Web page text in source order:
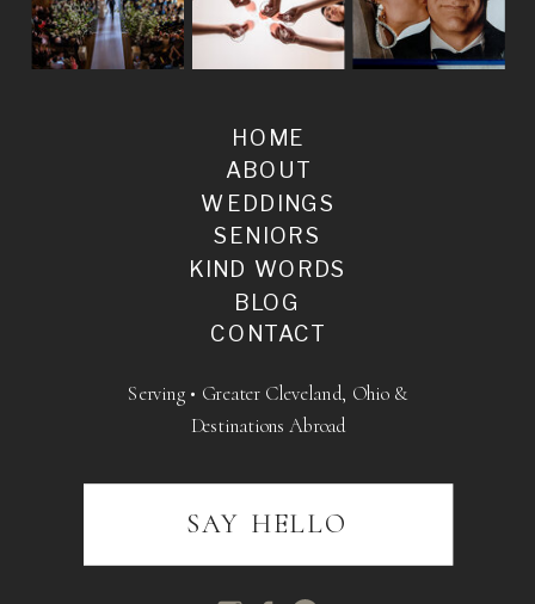
BLOG
SENIORS
WEDDINGS
ABOUT
HOME
KIND WORDS
CONTACT
Serving • Greater Cleveland, Ohio &
Destinations Abroad
SAY HELLO